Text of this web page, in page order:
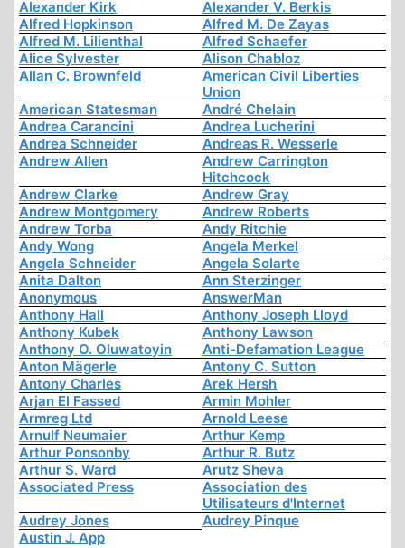
Alexander Kirk
Alexander V. Berkis
Alfred Hopkinson
Alfred M. De Zayas
Alfred M. Lilienthal
Alfred Schaefer
Alice Sylvester
Alison Chabloz
Allan C. Brownfeld
American Civil Liberties
Union
American Statesman
André Chelain
Andrea Carancini
Andrea Lucherini
Andrea Schneider
Andreas R. Wesserle
Andrew Allen
Andrew Carrington
Hitchcock
Andrew Clarke
Andrew Gray
Andrew Montgomery
Andrew Roberts
Andrew Torba
Andy Ritchie
Andy Wong
Angela Merkel
Angela Schneider
Angela Solarte
Anita Dalton
Ann Sterzinger
Anonymous
AnswerMan
Anthony Hall
Anthony Joseph Lloyd
Anthony Kubek
Anthony Lawson
Anthony O. Oluwatoyin
Anti-Defamation League
Anton Mägerle
Antony C. Sutton
Antony Charles
Arek Hersh
Arjan El Fassed
Armin Mohler
Armreg Ltd
Arnold Leese
Arnulf Neumaier
Arthur Kemp
Arthur Ponsonby
Arthur R. Butz
Arthur S. Ward
Arutz Sheva
Associated Press
Association des
Utilisateurs d'Internet
Audrey Jones
Audrey Pinque
Austin J. App